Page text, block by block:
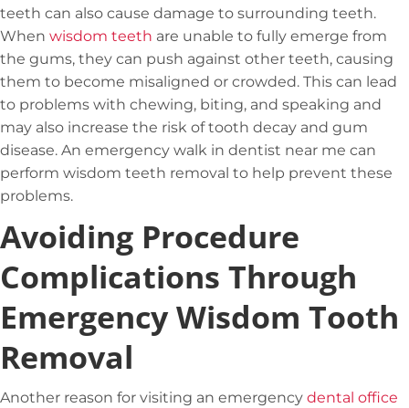
teeth can also cause damage to surrounding teeth.
When wisdom teeth are unable to fully emerge from
the gums, they can push against other teeth, causing
them to become misaligned or crowded. This can lead
to problems with chewing, biting, and speaking and
may also increase the risk of tooth decay and gum
disease. An emergency walk in dentist near me can
perform wisdom teeth removal to help prevent these
problems.
Avoiding Procedure
Complications Through
Emergency Wisdom Tooth
Removal
Another reason for visiting an emergency dental office